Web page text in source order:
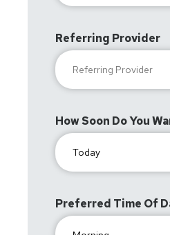
Referring Provider
How Soon Do You
Preferred Time Of